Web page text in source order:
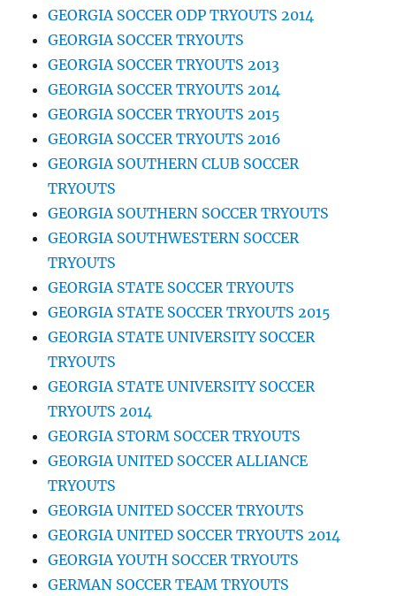
GEORGIA SOCCER ODP TRYOUTS 2014
GEORGIA SOCCER TRYOUTS
GEORGIA SOCCER TRYOUTS 2013
GEORGIA SOCCER TRYOUTS 2014
GEORGIA SOCCER TRYOUTS 2015
GEORGIA SOCCER TRYOUTS 2016
GEORGIA SOUTHERN CLUB SOCCER
TRYOUTS
GEORGIA SOUTHERN SOCCER TRYOUTS
GEORGIA SOUTHWESTERN SOCCER
TRYOUTS
GEORGIA STATE SOCCER TRYOUTS
GEORGIA STATE SOCCER TRYOUTS 2015
GEORGIA STATE UNIVERSITY SOCCER
TRYOUTS
GEORGIA STATE UNIVERSITY SOCCER
TRYOUTS 2014
GEORGIA STORM SOCCER TRYOUTS
GEORGIA UNITED SOCCER ALLIANCE
TRYOUTS
GEORGIA UNITED SOCCER TRYOUTS
GEORGIA UNITED SOCCER TRYOUTS 2014
GEORGIA YOUTH SOCCER TRYOUTS
GERMAN SOCCER TEAM TRYOUTS